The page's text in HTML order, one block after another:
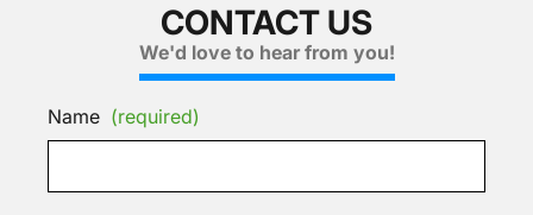
CONTACT US
We'd love to hear from you!
Name (required)